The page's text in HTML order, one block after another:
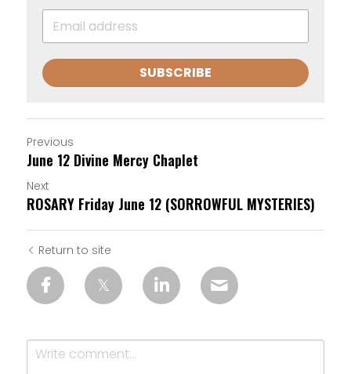
SUBSCRIBE
Previous
June 12 Divine Mercy Chaplet
Next
ROSARY Friday June 12 (SORROWFUL MYSTERIES)
Return to site